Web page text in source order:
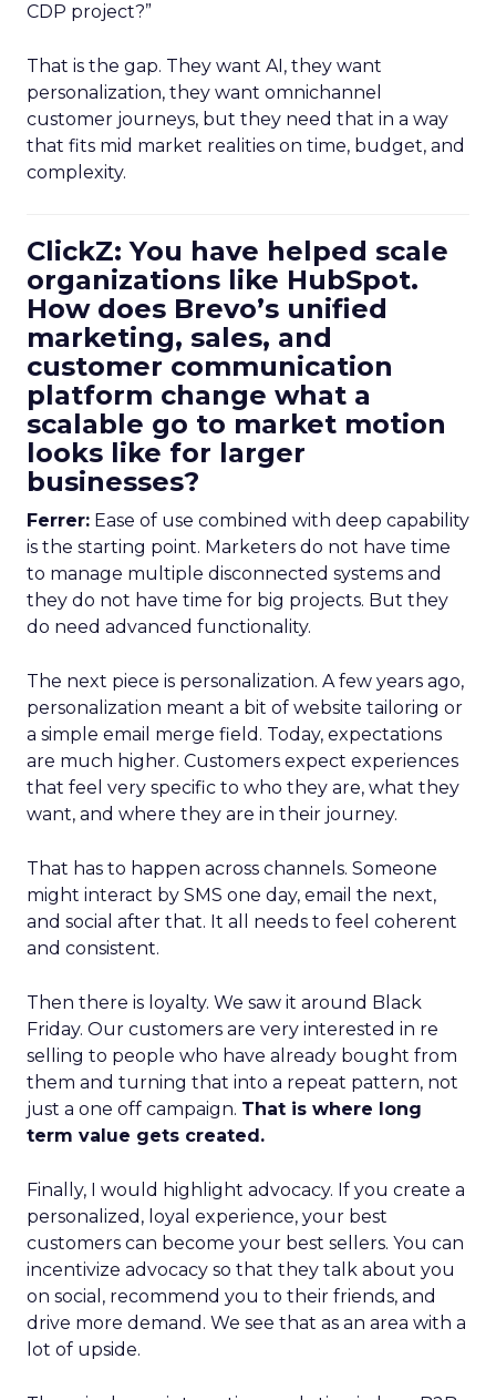
CDP project?”
That is the gap. They want AI, they want
personalization, they want omnichannel
customer journeys, but they need that in a way
that fits mid market realities on time, budget, and
complexity.
ClickZ: You have helped scale
organizations like HubSpot.
How does Brevo’s unified
marketing, sales, and
customer communication
platform change what a
scalable go to market motion
looks like for larger
businesses?
Ferrer: Ease of use combined with deep capability
is the starting point. Marketers do not have time
to manage multiple disconnected systems and
they do not have time for big projects. But they
do need advanced functionality.
The next piece is personalization. A few years ago,
personalization meant a bit of website tailoring or
a simple email merge field. Today, expectations
are much higher. Customers expect experiences
that feel very specific to who they are, what they
want, and where they are in their journey.
That has to happen across channels. Someone
might interact by SMS one day, email the next,
and social after that. It all needs to feel coherent
and consistent.
Then there is loyalty. We saw it around Black
Friday. Our customers are very interested in re
selling to people who have already bought from
them and turning that into a repeat pattern, not
just a one off campaign. That is where long
term value gets created.
Finally, I would highlight advocacy. If you create a
personalized, loyal experience, your best
customers can become your best sellers. You can
incentivize advocacy so that they talk about you
on social, recommend you to their friends, and
drive more demand. We see that as an area with a
lot of upside.